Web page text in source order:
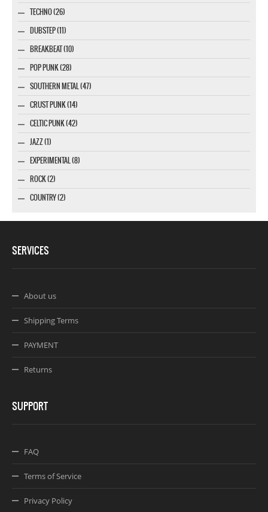
TECHNO (26)
DUBSTEP (11)
BREAKBEAT (10)
POP PUNK (28)
SOUTHERN METAL (47)
CRUST PUNK (14)
CELTIC PUNK (42)
JAZZ (1)
EXPERIMENTAL (8)
ROCK (2)
COUNTRY (2)
SERVICES
About us
Shipping Terms
PAYMENT
Returns
SUPPORT
FAQ
Terms of Service
Privacy Policy